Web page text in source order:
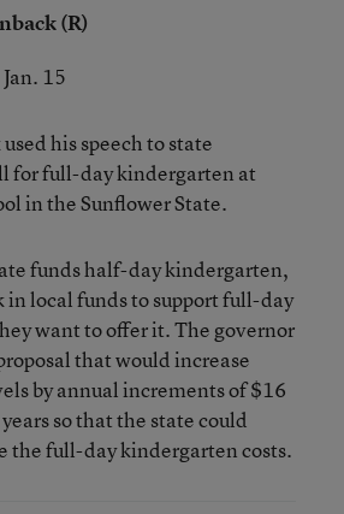
(R)
Jan. 15
hisspeech to state
for full-day kindergarten at
in the Sunflower State.
funds half-day kindergarten,
in local funds to support full-day
want to offer it. The governor
that would increase
by annual increments of $16
so that the state could
the full-day kindergarten costs.